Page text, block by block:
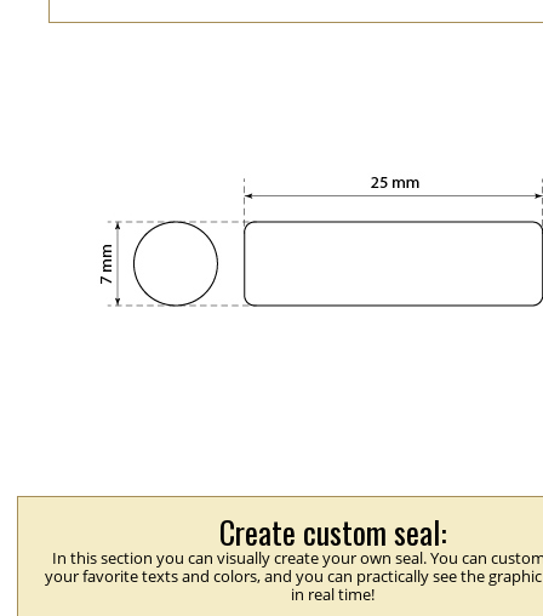
Create custom seal:
In this section you can visually create your own seal. You can
your favorite texts and colors, and you can practically see the
in real time!